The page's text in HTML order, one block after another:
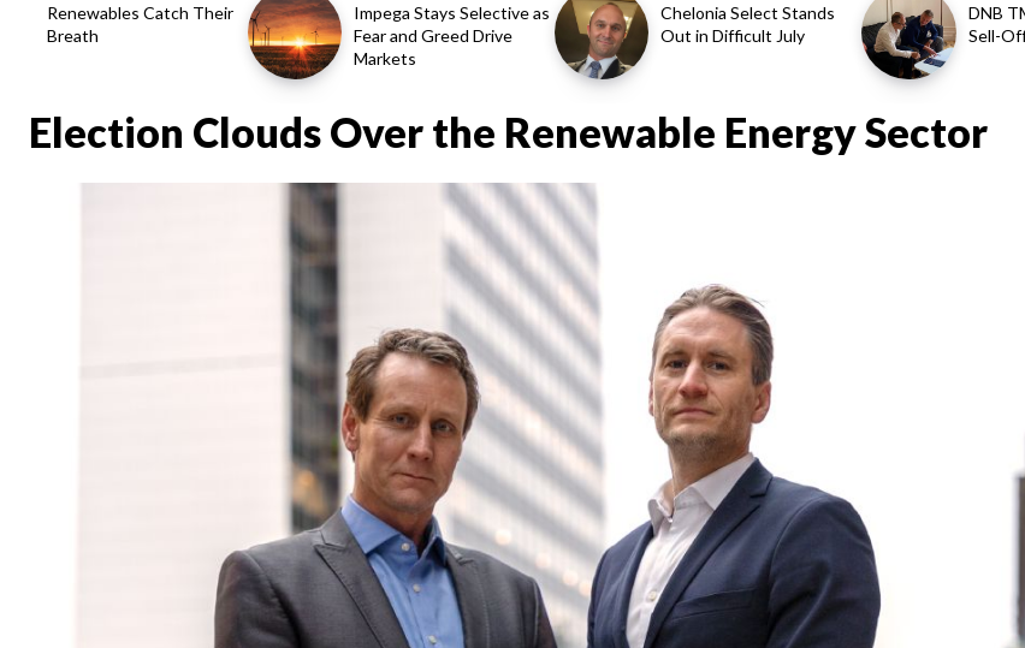
Renewables Catch Their
Breath
Impega Stays Selective as
Fear and Greed Drive
Markets
Chelonia Select Stands
Out in Difficult July
DNB
Sell-
Election Clouds Over the Renewable Energy Sector